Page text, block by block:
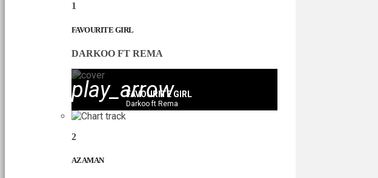
1
FAVOURITE GIRL
DARKOO FT REMA
play_arrow
FAVOURITE GIRL
Darkoo ft Rema
2
AZAMAN